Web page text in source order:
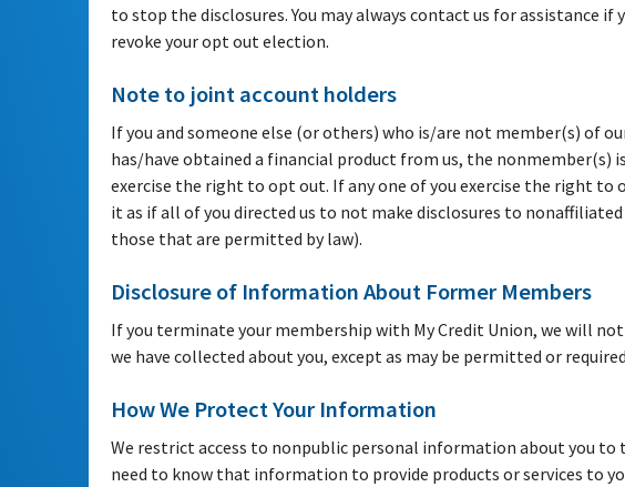
to stop the disclosures. You may always contact us for assistance if
revoke your opt out election.
Note to joint account holders
If you and someone else (or others) who is/are not member(s) of
has/have obtained a financial product from us, the nonmember(s)
exercise the right to opt out. If any one of you exercise the right to
it as if all of you directed us to not make disclosures to
those that are permitted by law).
Disclosure of Information About Former Members
If you terminate your membership with My Credit Union, we will
we have collected about you, except as may be permitted or
How We Protect Your Information
We restrict access to nonpublic personal information about you to
need to know that information to provide products or services to